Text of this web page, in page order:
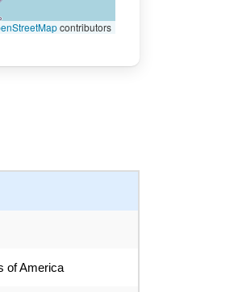
contributors
of America